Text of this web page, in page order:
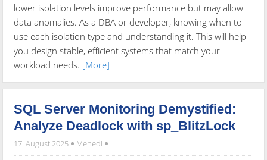
lower isolation levels improve performance but may allow
data anomalies. As a DBA or developer, knowing when to
use each isolation type and understanding it. This will help
you design stable, efficient systems that match your
workload needs. [More]
SQL Server Monitoring Demystified:
Analyze Deadlock with sp_BlitzLock
17. August 2025 Mehedi